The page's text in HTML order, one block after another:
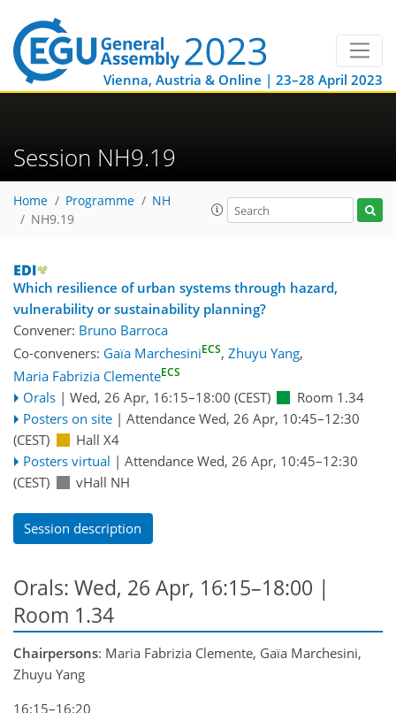
Vienna, Austria & Online | 23–28 April 2023
Session NH9.19
Home Programme
NH
NH9.19
Which resilience of urban systems through hazard,
vulnerability or sustainability planning?
Convener: Bruno Barroca
Co-conveners: Gaïa MarchesiniECS, Zhuyu Yang,
Maria Fabrizia ClementeECS
Orals | Wed, 26 Apr, 16:15–18:00 (CEST)
Room 1.34
Posters on site | Attendance Wed, 26 Apr, 10:45–12:30
(CEST)
Hall X4
Posters virtual | Attendance Wed, 26 Apr, 10:45–12:30
(CEST)
vHall NH
Session description
Orals: Wed, 26 Apr, 16:15–18:00 |
Room 1.34
Chairpersons: Maria Fabrizia Clemente, Gaïa Marchesini,
Zhuyu Yang
16:15–16:20